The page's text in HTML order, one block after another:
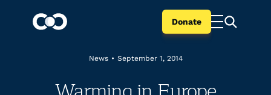
Donate
News • September 1, 2014